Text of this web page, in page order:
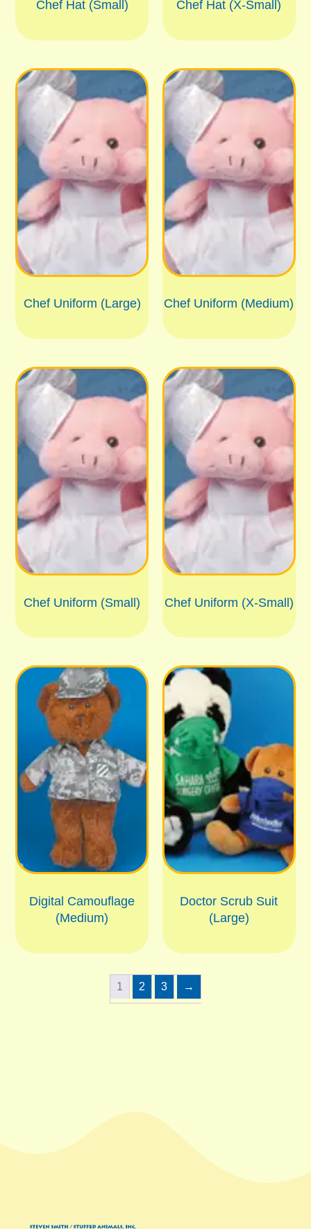
Chef Hat (Small) Chef Hat (X-Small)
Chef Uniform (Large) Chef Uniform (Medium)
Chef Uniform (Small) Chef Uniform (X-Small)
Digital Camouflage
(Medium)
Doctor Scrub Suit
(Large)
1 2 3 →